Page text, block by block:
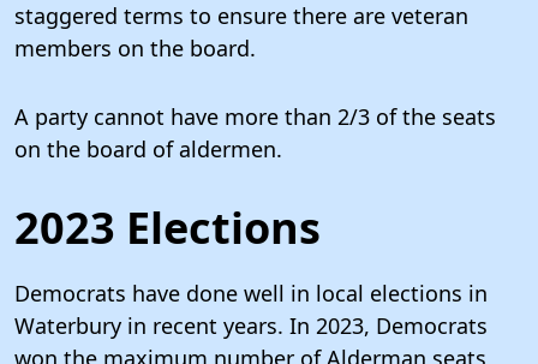
staggered terms to ensure there are veteran
members on the board.
A party cannot have more than 2/3 of the seats
on the board of aldermen.
2023 Elections
Democrats have done well in local elections in
Waterbury in recent years. In 2023, Democrats